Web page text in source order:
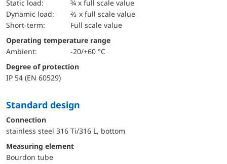
static load:
¾ x full scale value
dynamic load:
⅔ x full scale value
short-term:
Full scale value
Operating temperature range
Ambient:
-20/+60 °C
Degree of protection
IP 54 (EN 60529)
Standard design
Connection
stainless steel 316 Ti/316 L, bottom
Measuring element
Bourdon tube